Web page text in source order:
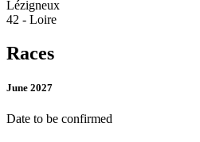
Lézigneux
42 - Loire
Races
June 2027
Date to be confirmed